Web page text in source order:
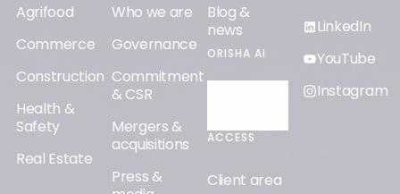
Agrifood
Commerce
Construction
Health &
Safety
Real Estate
Who we are
Governance
Commitment
& CSR
Mergers &
acquisitions
Press &
Blog &
news
ORISHA AI
ACCESS
Client area
LinkedIn
YouTube
Instagram